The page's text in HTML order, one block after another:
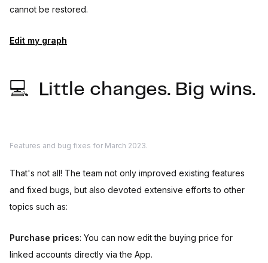
cannot be restored.
Edit my graph
💻 Little changes. Big wins.
Features and bug fixes for March 2023.
That's not all! The team not only improved existing features
and fixed bugs, but also devoted extensive efforts to other
topics such as:
Purchase prices: You can now edit the buying price for
linked accounts directly via the App.